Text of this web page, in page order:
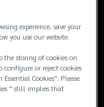
experience, save your
you use our website.
the storing of cookies on
configure or reject cookies
Cookies". Please
" still implies that